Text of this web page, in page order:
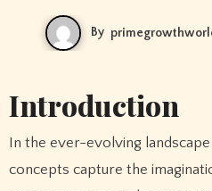
By
Introduction
In the ever-evolving landscape of cultural practices, few
concepts capture the